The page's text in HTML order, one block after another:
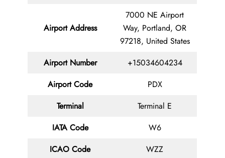
Airport Address
7000 NE Airport
Way, Portland, OR
97218, United States
Airport Number
+15034604234
Airport Code
PDX
Terminal
Terminal E
IATA Code
W6
ICAO Code
WZZ